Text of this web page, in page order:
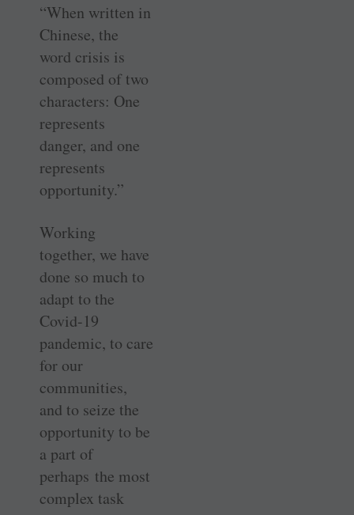
“When written in
Chinese, the
word crisis is
composed of two
characters: One
represents
danger, and one
represents
opportunity.”
Working
together, we have
done so much to
adapt to the
Covid-19
pandemic, to care
for our
communities,
and to seize the
opportunity to be
a part of
perhaps the most
complex task